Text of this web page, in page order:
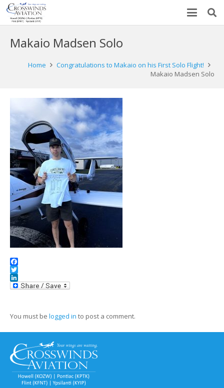
Makaio Madsen Solo
Home
Congratulations to Makaio on his First Solo Flight!
Makaio Madsen Solo
Facebook
Twitter
LinkedIn
You must be logged in to post a comment.